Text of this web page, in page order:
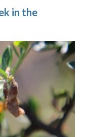
in the